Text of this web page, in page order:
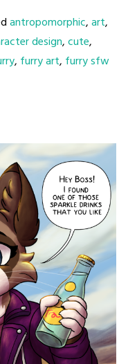
antropomorphic,art,
design,cute,
, furry art, furry sfw